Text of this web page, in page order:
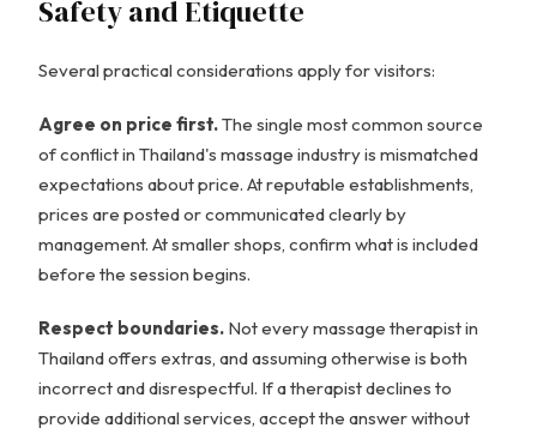
Safety and Etiquette
Several practical considerations apply for visitors:
Agree on price first.The single most common source
of conflict in Thailand's massage industry is mismatched
expectations about price. At reputable establishments,
prices are posted or communicated clearly by
management. At smaller shops, confirm what is included
before the session begins.
Respect boundaries. Not every massage therapist in
Thailand offers extras, and assuming otherwise is both
incorrect and disrespectful. If a therapist declines to
provide additional services, accept the answer without